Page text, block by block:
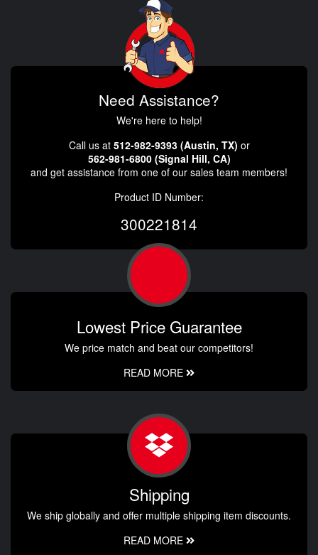
Need Assistance?
We're here to help!
Call us at 512-982-9393 (Austin, TX) or
562-981-6800 (Signal Hill, CA)
and get assistance from one of our sales team members!
Product ID Number:
300221814
Lowest Price Guarantee
We price match and beat our competitors!
READ MORE
Shipping
We ship globally and offer multiple shipping item discounts.
READ MORE